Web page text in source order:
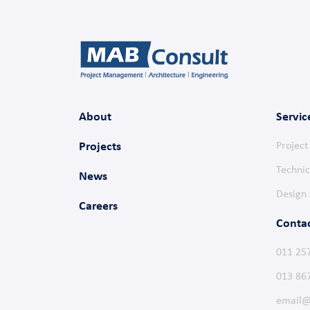
About
Projects
News
Careers
Design
011
013